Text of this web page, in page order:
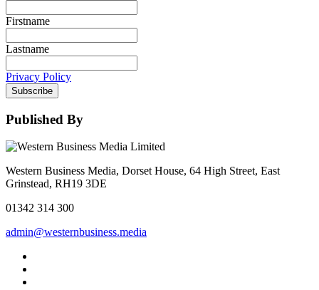
Firstname
Lastname
Privacy Policy
Subscribe
Published By
Western Business Media, Dorset House, 64 High Street, East
Grinstead, RH19 3DE
01342 314 300
admin@westernbusiness.media